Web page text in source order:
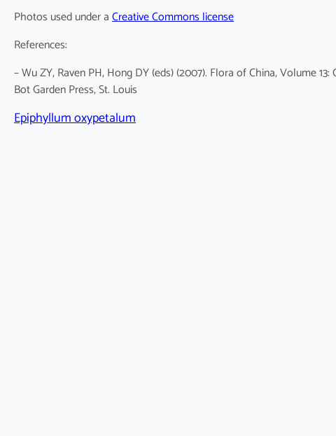
Photos used under aCreative Commons license
References:
– Wu ZY, Raven PH, Hong DY (eds) (2007). Flora of China, Volume
Bot Garden Press, St. Louis
Epiphyllum oxypetalum